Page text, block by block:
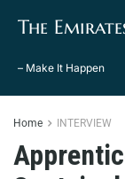
The
– Make It Happen
Home INTERVIEW